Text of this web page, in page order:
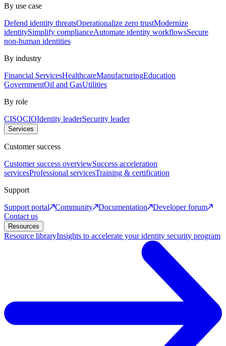
By use case
Defend identity threatsOperationalize zero trustModernize
identitySimplify complianceAutomate identity workflowsSecure
non-human identities
By industry
Financial ServicesHealthcareManufacturingEducation
GovernmentOil and GasUtilities
By role
CISOCIOIdentity leaderSecurity leader
Services
Customer success
Customer success overviewSuccess acceleration
servicesProfessional servicesTraining & certification
Support
Support portal
Community Documentation
Developer forum
Contact us
Resources
Resource libraryInsights to accelerate your identity security program